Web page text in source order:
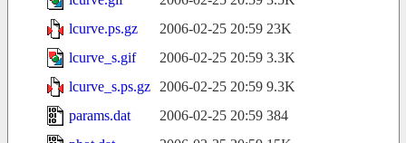
lcurve.ps.gz
2006-02-25 20:59 23K
lcurve_s.gif
2006-02-25 20:59 3.3K
lcurve_s.ps.gz
2006-02-25 20:59 9.3K
params.dat
2006-02-25 20:59 384